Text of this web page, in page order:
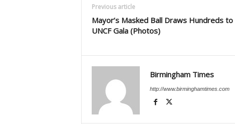
Previous article
Mayor’s Masked Ball Draws Hundreds to
UNCF Gala (Photos)
Birmingham Times
http://www.birminghamtimes.com